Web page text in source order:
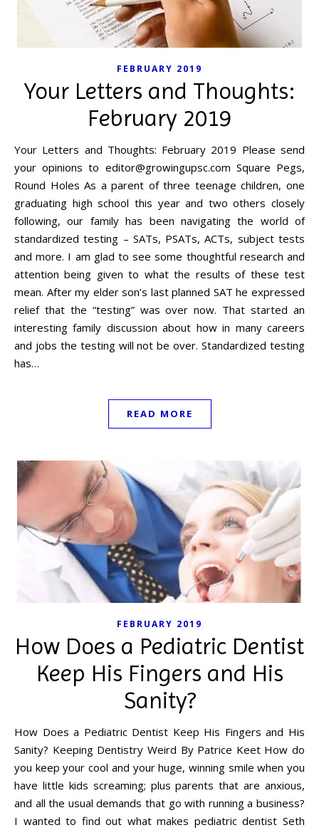
FEBRUARY 2019
Your Letters and Thoughts:
February 2019
Your Letters and Thoughts: February 2019 Please send
your opinions to editor@growingupsc.com Square Pegs,
Round Holes As a parent of three teenage children, one
graduating high school this year and two others closely
following, our family has been navigating the world of
standardized testing – SATs, PSATs, ACTs, subject tests
and more. I am glad to see some thoughtful research and
attention being given to what the results of these test
mean. After my elder son’s last planned SAT he expressed
relief that the “testing” was over now. That started an
interesting family discussion about how in many careers
and jobs the testing will not be over. Standardized testing
has…
READ MORE
FEBRUARY 2019
How Does a Pediatric Dentist
Keep His Fingers and His
Sanity?
How Does a Pediatric Dentist Keep His Fingers and His
Sanity? Keeping Dentistry Weird By Patrice Keet How do
you keep your cool and your huge, winning smile when you
have little kids screaming; plus parents that are anxious,
and all the usual demands that go with running a business?
I wanted to find out what makes pediatric dentist Seth